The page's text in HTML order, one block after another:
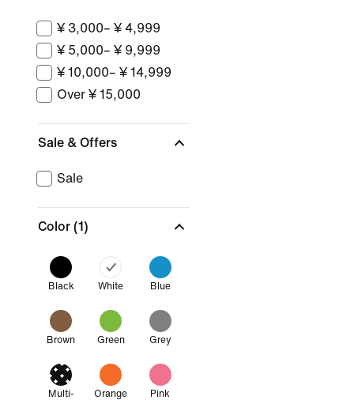
¥ 3,000– ¥ 4,999
¥ 5,000– ¥ 9,999
¥ 10,000– ¥ 14,999
Over ¥ 15,000
Sale & Offers
Sale
Color (1)
Black White Blue
Brown Green Grey
Multi-
Orange Pink